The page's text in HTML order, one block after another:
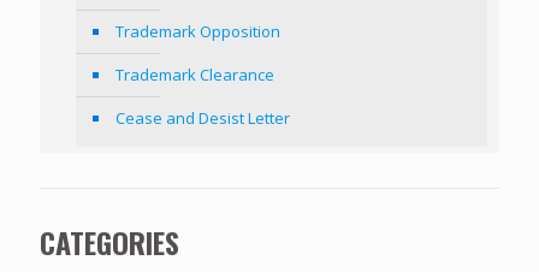
Trademark Opposition
Trademark Clearance
Cease and Desist Letter
CATEGORIES